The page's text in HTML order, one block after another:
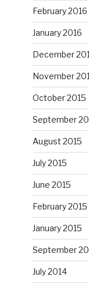
February 2016
January 2016
December
November
October 2015
September
August 2015
July 2015
June 2015
February 2015
January 2015
September
July 2014